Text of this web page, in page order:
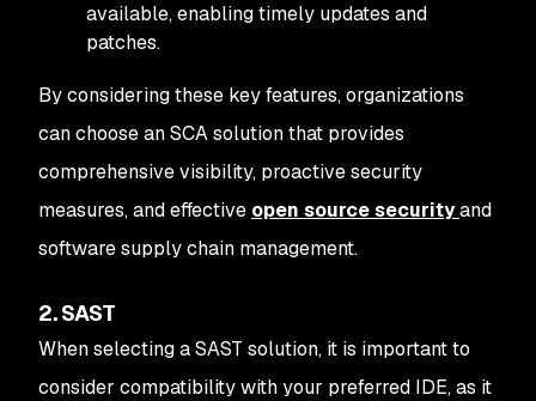
available, enabling timely updates and
patches.
By considering these key features, organizations
can choose an SCA solution that provides
comprehensive visibility, proactive security
measures, and effective open source securityand
software supply chain management.
2. SAST
When selecting a SAST solution, it is important to
consider compatibility with your preferred IDE, as it